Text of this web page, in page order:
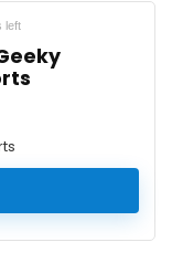
left